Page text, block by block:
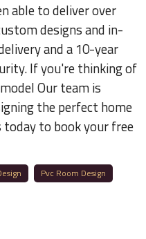
able to deliver over
designs and in-
and a 10-year
If you're thinking of
Our team is
the perfect home
to book your free
Pvc Room Design